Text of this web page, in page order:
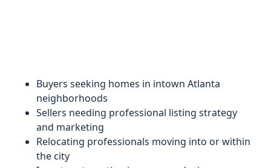
Buyers seeking homes in intown Atlanta
neighborhoods
Sellers needing professional listing strategy
and marketing
Relocating professionals moving into or within
the city